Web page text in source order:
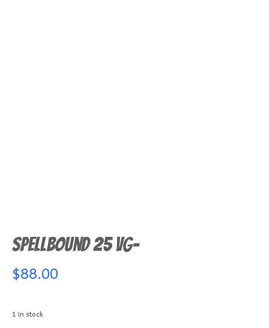
Spellbound 25 VG-
$88.00
1 in stock